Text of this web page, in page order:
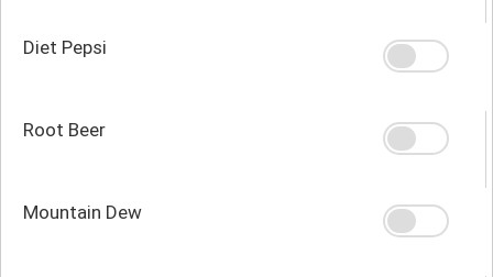
Diet Pepsi
Root Beer
Mountain Dew